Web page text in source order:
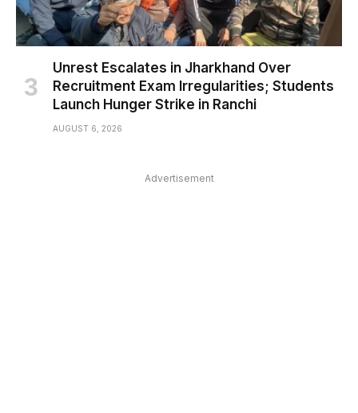
Unrest Escalates in Jharkhand Over
Recruitment Exam Irregularities; Students
Launch Hunger Strike in Ranchi
AUGUST 6, 2026
Advertisement